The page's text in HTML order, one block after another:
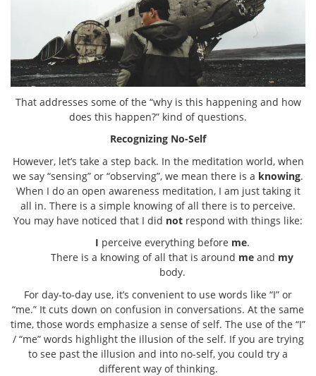
That addresses some of the “why is this happening and how
does this happen?” kind of questions.
Recognizing No-Self
However, let’s take a step back. In the meditation world, when
we say “sensing” or “observing”, we mean there is a knowing.
When I do an open awareness meditation, I am just taking it
all in. There is a simple knowing of all there is to perceive.
You may have noticed that I did not respond with things like:
I perceive everything before me.
There is a knowing of all that is around me and my
body.
For day-to-day use, it’s convenient to use words like “I” or
“me.” It cuts down on confusion in conversations. At the same
time, those words emphasize a sense of self. The use of the “I”
/ “me” words highlight the illusion of the self. If you are trying
to see past the illusion and into no-self, you could try a
different way of thinking.